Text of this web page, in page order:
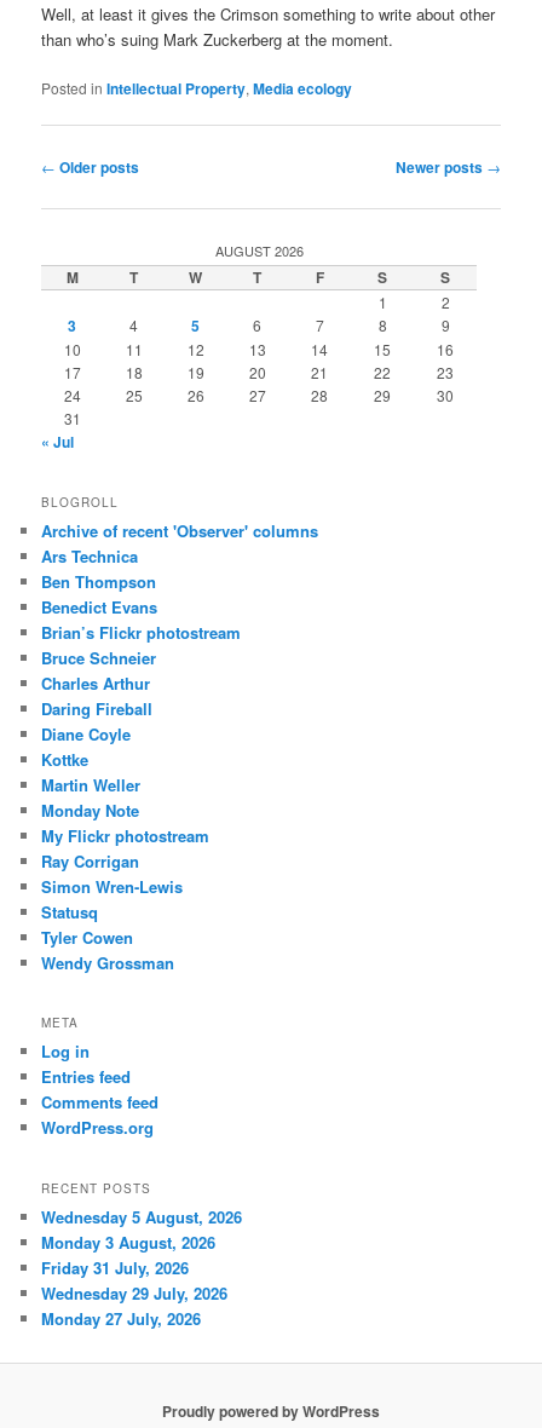
Well, at least it gives the Crimson something to write about other
than who’s suing Mark Zuckerberg at the moment.
Posted in Intellectual Property,Media ecology
Post
← Older posts Newer posts →
AUGUST 2026
M T W T F S S
1 2
3 4 5 6 7 8
9
10
11 12 13 14 15
16
17
18 19 20 21 22
23
24
25 26 27 28 29
30
31
« Jul
BLOGROLL
Archive of recent 'Observer' columns
Ars Technica
Ben Thompson
Benedict Evans
Brian’s Flickr photostream
Bruce Schneier
Charles Arthur
Daring Fireball
Diane Coyle
Kottke
Martin Weller
Monday Note
My Flickr photostream
Ray Corrigan
Simon Wren-Lewis
Statusq
Tyler Cowen
Wendy Grossman
META
Log in
Entries feed
Comments feed
WordPress.org
RECENT POSTS
Wednesday 5 August, 2026
Monday 3 August, 2026
Friday 31 July, 2026
Wednesday 29 July, 2026
Monday 27 July, 2026
Proudly powered by WordPress